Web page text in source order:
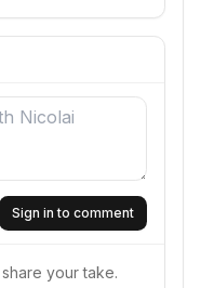
Sign in to comment
your take.